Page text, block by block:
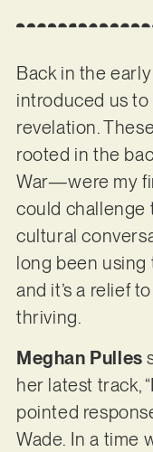
Back in the
introduced us to
revelation.
rooted in the
War—were my
could challenge
cultural
long been
and it’s a relief
thriving.
Meghan Pulles
her latest track,
pointed
Wade. In a time